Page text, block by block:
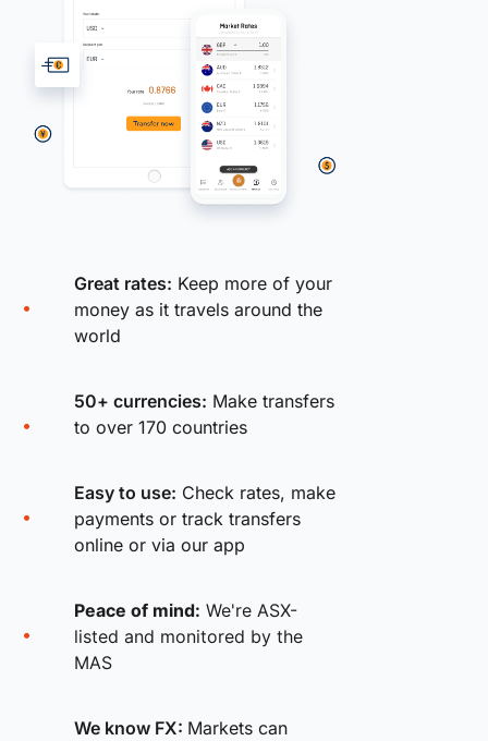
Great rates: Keep more of your
money as it travels around the
world
50+ currencies: Make transfers
to over 170 countries
Easy to use: Check rates, make
payments or track transfers
online or via our app
Peace of mind: We're ASX-
listed and monitored by the
MAS
We know FX: Markets can